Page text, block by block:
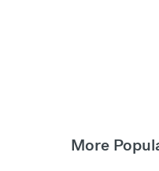
More